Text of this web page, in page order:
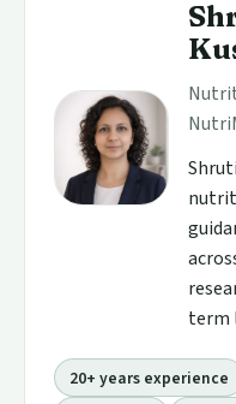
term
20+ years experience